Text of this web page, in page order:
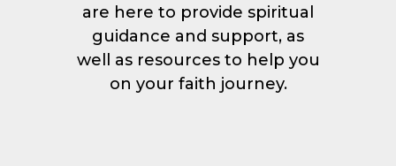
are here to provide spiritual
guidance and support, as
well as resources to help you
on your faith journey.